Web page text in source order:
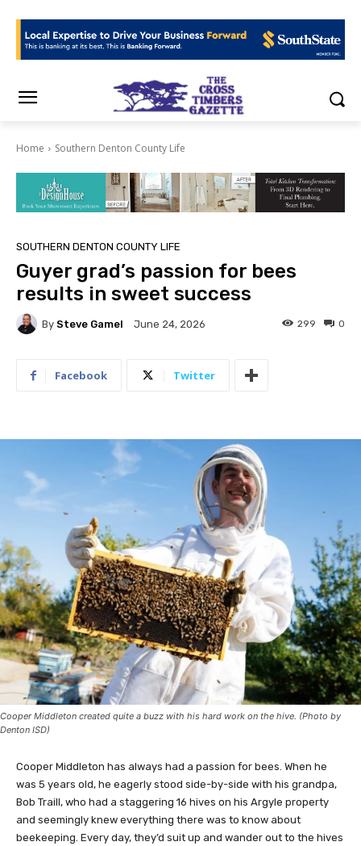
Home Southern Denton County Life
SOUTHERN DENTON COUNTY LIFE
Guyer grad’s passion for bees
results in sweet success
By Steve Gamel June 24, 2026 0
299
Facebook Twitter
Cooper Middleton created quite a buzz with his hard work on the hive. (Photo by
Denton ISD)
Cooper Middleton has always had a passion for bees. When he
was 5 years old, he eagerly stood side-by-side with his grandpa,
Bob Traill, who had a staggering 16 hives on his Argyle property
and seemingly knew everything there was to know about
beekeeping. Every day, they’d suit up and wander out to the hives